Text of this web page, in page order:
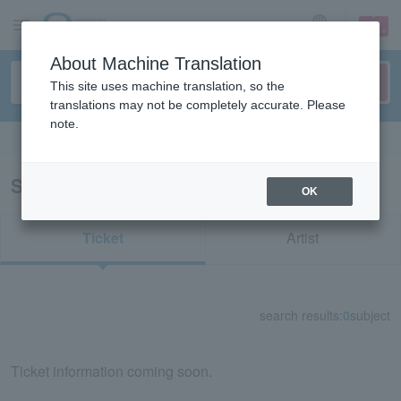
sign up login
Search results for "74591"
Ticket Artist
search results: 0subject
Ticket information coming soon.
About Machine Translation
This site uses machine translation, so the
translations may not be completely accurate. Please
note.
OK